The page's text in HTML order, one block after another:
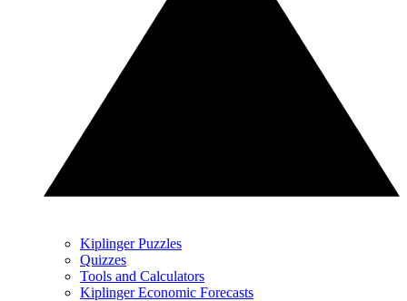
Kiplinger Puzzles
Quizzes
Tools and Calculators
Kiplinger Economic Forecasts